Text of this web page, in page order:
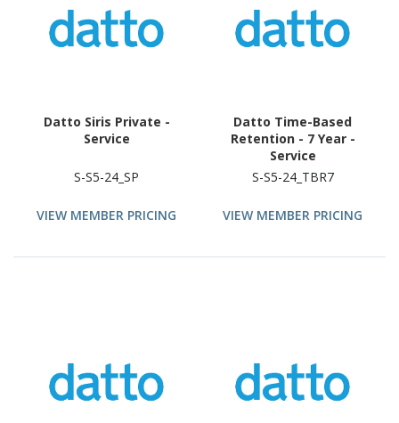
Datto Siris Private -
Service
S-S5-24_SP
VIEW MEMBER PRICING
Datto Time-Based
Retention - 7 Year -
Service
S-S5-24_TBR7
VIEW MEMBER PRICING